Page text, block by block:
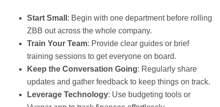
Start Small : Begin with one department before rolling
ZBB out across the whole company.
Train Your Team: Provide clear guides or brief
training sessions to get everyone on board.
Keep the Conversation Going: Regularly share
updates and gather feedback to keep things on track.
Leverage Technology: Use budgeting tools or